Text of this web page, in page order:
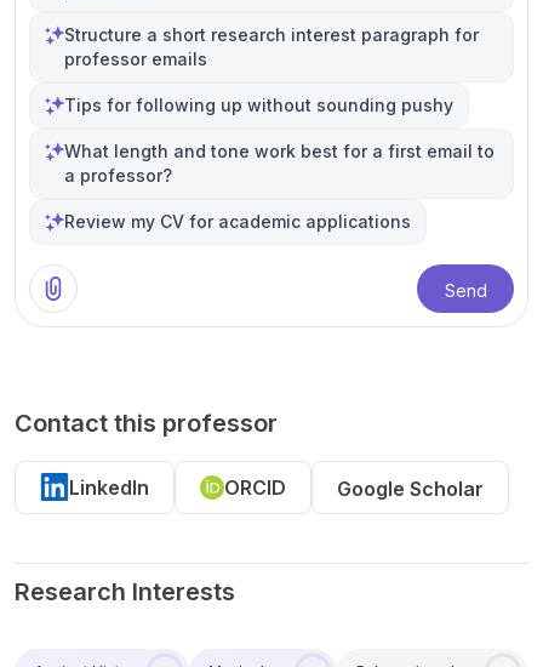
Structure a short research interest paragraph for
professor emails
Tips for following up without sounding pushy
What length and tone work best for a first email to
a professor?
Review my CV for academic applications
Send
Contact this professor
LinkedIn ORCID Google Scholar
Research Interests